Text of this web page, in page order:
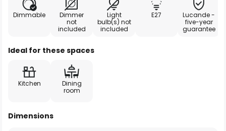
Dimmable
Dimmer
not
included
Light
bulb(s) not
included
E27
Lucande -
five-year
guarantee
Ideal for these spaces
Kitchen
Dining
room
Dimensions